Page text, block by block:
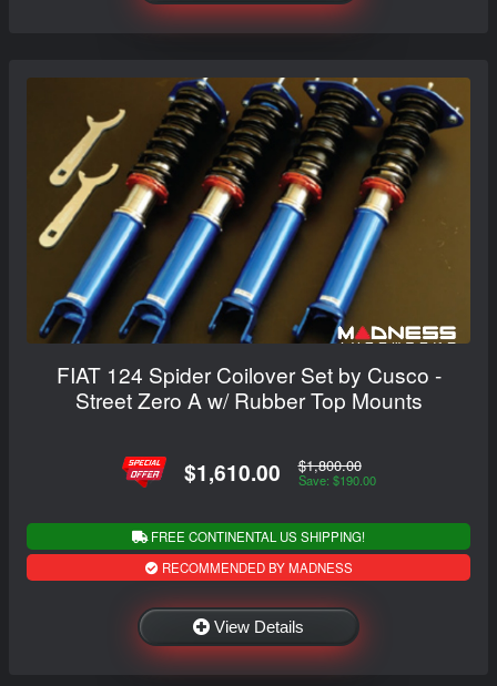
FIAT 124 Spider Coilover Set by Cusco -
Street Zero A w/ Rubber Top Mounts
$1,610.00 $1,800.00
Save: $190.00
FREE CONTINENTAL US SHIPPING!
RECOMMENDED BY MADNESS
View Details